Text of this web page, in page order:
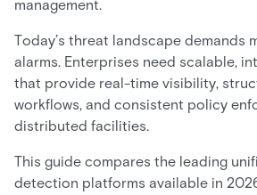
management.
Today’s threat landscape demands
alarms. Enterprises need scalable,
that provide real-time visibility,
workflows, and consistent policy
distributed facilities.
This guide compares the leading
detection platforms available in